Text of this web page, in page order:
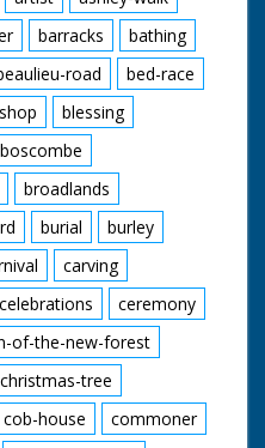
beach. C/U young
woman sleeping.
People walk in beach
garb holding umbrella
to protect themselves
from rain. C/U rain
splashing in puddle.
M/S man walking
along with rubber raft
over his head. M/S
people walking back
from beach with
towels over their
heads. M/S of the
Foster family walking
from their house
pushing their bicycles.
M/S Mr and Mrs
James Foster getting
onto their four seater
barracks
bathing
road
bed-race
blessing
boscombe
broadlands
burial
burley
carving
celebrations
ceremony
of-the-new-forest
christmas-tree
cob-house
commoner